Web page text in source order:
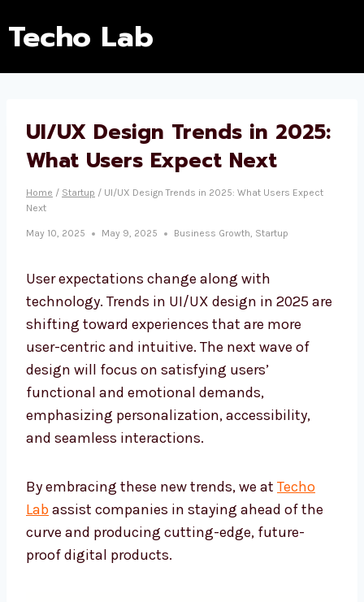
Techo Lab
UI/UX Design Trends in 2025:
What Users Expect Next
Home / Startup / UI/UX Design Trends in 2025: What Users Expect
Next
May 10, 2025 May 9, 2025 Business Growth, Startup
User expectations change along with
technology. Trends in UI/UX design in 2025 are
shifting toward experiences that are more
user-centric and intuitive. The next wave of
design will focus on satisfying users’
functional and emotional demands,
emphasizing personalization, accessibility,
and seamless interactions.
By embracing these new trends, we at Techo
Labassist companies in staying ahead of the
curve and producing cutting-edge, future-
proof digital products.